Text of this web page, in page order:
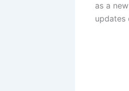
as a
updates